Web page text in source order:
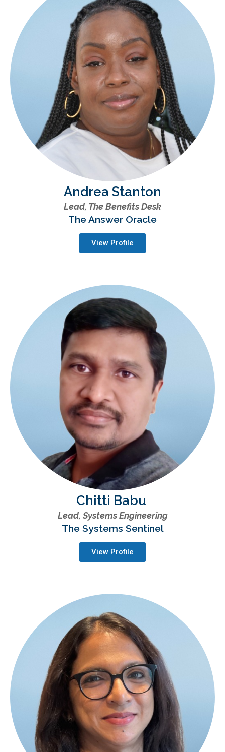
Andrea Stanton
Lead, The Benefits Desk
The Answer Oracle
View Profile
Chitti Babu
Lead, Systems Engineering
The Systems Sentinel
View Profile